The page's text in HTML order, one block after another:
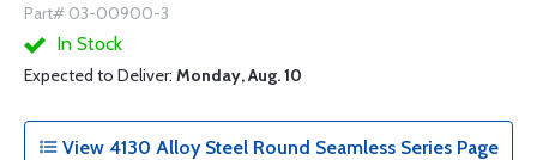
Part# 03-00900-3
In Stock
Expected to Deliver: Monday, Aug. 10
View 4130 Alloy Steel Round Seamless Series Page